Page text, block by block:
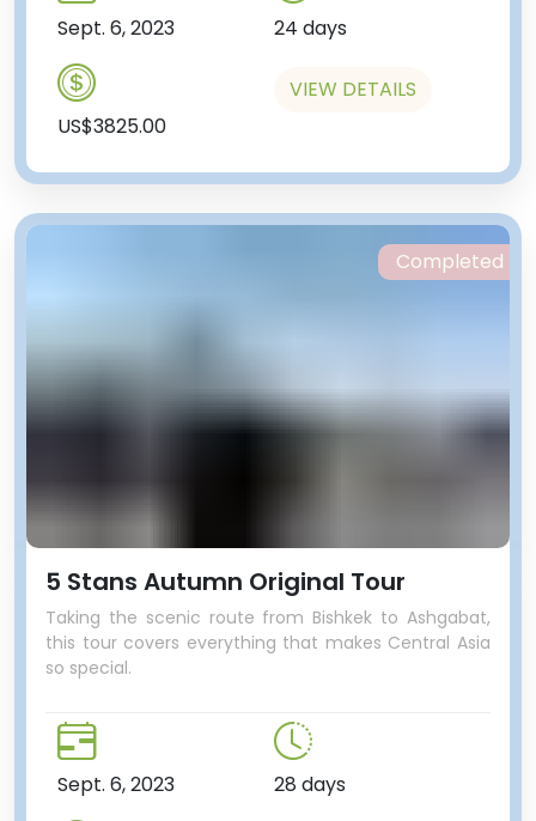
Sept. 6, 2023 24 days
US$3825.00
VIEW DETAILS
5 Stans Autumn Original Tour
Taking the scenic route from Bishkek to Ashgabat,
this tour covers everything that makes Central Asia
so special.
Sept. 6, 2023 28 days
Completed